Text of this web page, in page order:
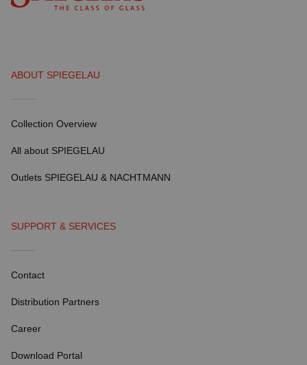
ABOUT SPIEGELAU
Collection Overview
All about SPIEGELAU
Outlets SPIEGELAU & NACHTMANN
SUPPORT & SERVICES
Contact
Distribution Partners
Career
Download Portal